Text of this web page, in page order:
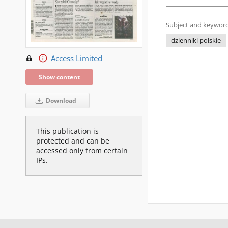
Access Limited
Show content
Download
This publication is
protected and can be
accessed only from certain
IPs.
Subject and
dzienniki polskie